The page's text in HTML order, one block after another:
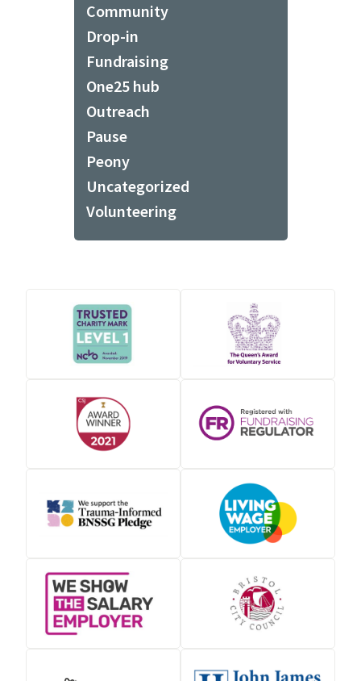
Community
Drop-in
Fundraising
One25 hub
Outreach
Pause
Peony
Uncategorized
Volunteering